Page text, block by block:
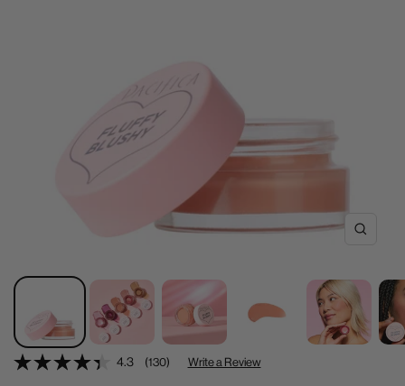
Zoom
4.3 (130) Write a Review